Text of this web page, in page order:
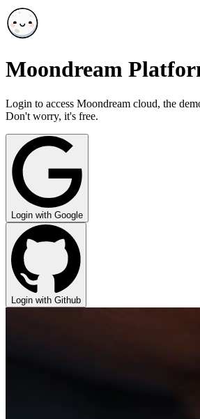
Moondream
Login to access Moondream cloud, the
Don't worry, it's free.
Login with Google
Login with Github